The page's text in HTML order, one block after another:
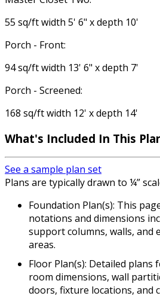
55 sq/ft width 5' 6" x depth 10'
Porch - Front:
94 sq/ft width 13' 6" x depth 7'
Porch - Screened:
168 sq/ft width 12' x depth 14'
What's Included In This
See a sample plan set
Plans are typically drawn to ¼”
Foundation Plan(s): This
notations and dimensions
support columns, walls, and
areas.
Floor Plan(s): Detailed plans
room dimensions, wall
doors, fixture locations, and